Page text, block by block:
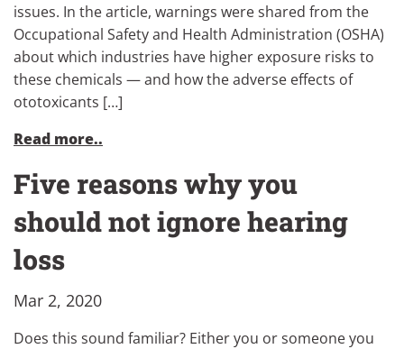
issues. In the article, warnings were shared from the
Occupational Safety and Health Administration (OSHA)
about which industries have higher exposure risks to
these chemicals — and how the adverse effects of
ototoxicants […]
Read more..
Five reasons why you
should not ignore hearing
loss
Mar 2, 2020
Does this sound familiar? Either you or someone you